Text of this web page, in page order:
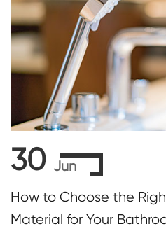
30 Jun
How to Choose the
Material for Your